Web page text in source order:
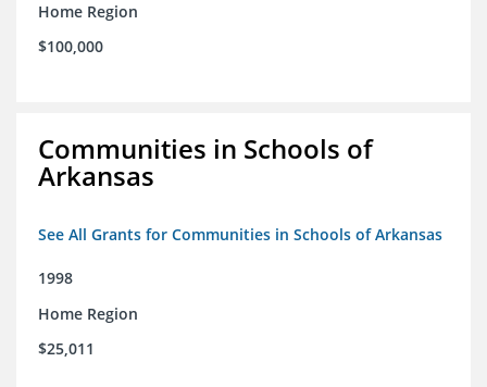
Home Region
$100,000
Communities in Schools of
Arkansas
See All Grants for Communities in Schools of Arkansas
1998
Home Region
$25,011